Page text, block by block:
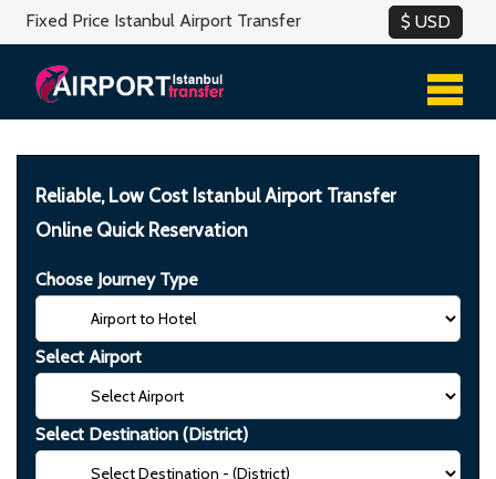
Fixed Price Istanbul Airport Transfer
Reliable, Low Cost Istanbul Airport Transfer
Online Quick Reservation
Choose Journey Type
Select Airport
Select Destination (District)